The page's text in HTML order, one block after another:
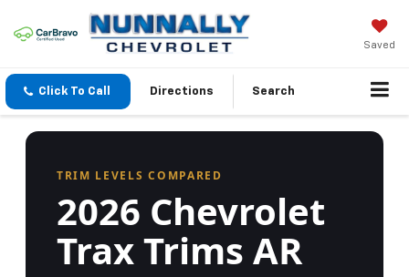
Saved
Click To Call Directions Search
TRIM LEVELS COMPARED
2026 Chevrolet
Trax Trims AR